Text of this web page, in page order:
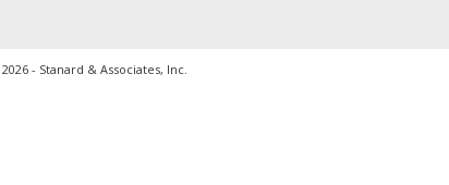
- Stanard & Associates, Inc.